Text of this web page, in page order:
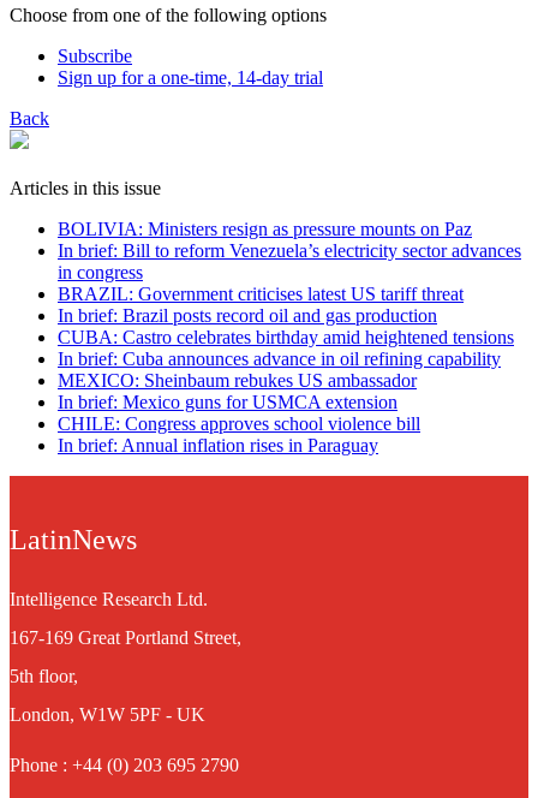
Choose from one of the following options
Subscribe
Sign up for a one-time, 14-day trial
Back
Articles in this issue
BOLIVIA: Ministers resign as pressure mounts on Paz
In brief: Bill to reform Venezuela’s electricity sector advances
in congress
BRAZIL: Government criticises latest US tariff threat
In brief: Brazil posts record oil and gas production
CUBA: Castro celebrates birthday amid heightened tensions
In brief: Cuba announces advance in oil refining capability
MEXICO: Sheinbaum rebukes US ambassador
In brief: Mexico guns for USMCA extension
CHILE: Congress approves school violence bill
In brief: Annual inflation rises in Paraguay
LatinNews
Intelligence Research Ltd.
167-169 Great Portland Street,
5th floor,
London, W1W 5PF - UK
Phone : +44 (0) 203 695 2790